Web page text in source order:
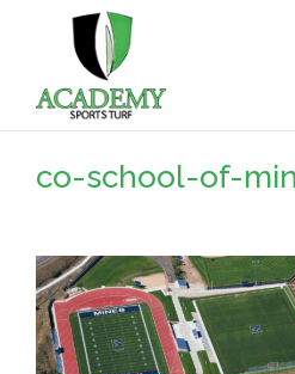
co-school-of-